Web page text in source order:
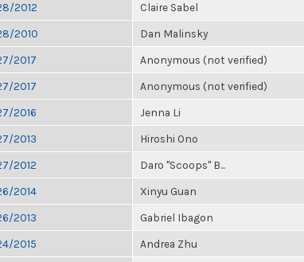
2012 Claire Sabel
2010 Dan Malinsky
2017 Anonymous (not verified)
2017 Anonymous (not verified)
2016 Jenna Li
2013 Hiroshi Ono
2012 Daro "Scoops" B...
2014 Xinyu Guan
2013 Gabriel Ibagon
2015 Andrea Zhu